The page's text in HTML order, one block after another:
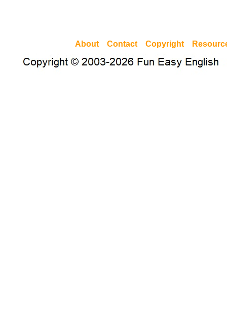
About Contact Copyright